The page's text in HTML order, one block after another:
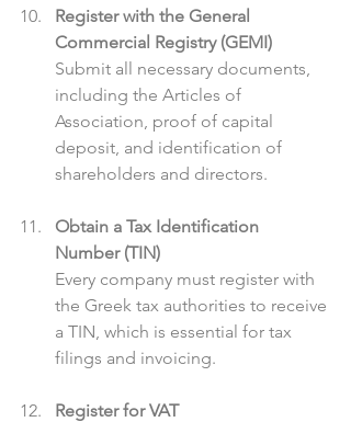
Register with the General
Commercial Registry (GEMI)
Submit all necessary documents,
including the Articles of
Association, proof of capital
deposit, and identification of
shareholders and directors.
Obtain a Tax Identification
Number (TIN)
Every company must register with
the Greek tax authorities to receive
a TIN, which is essential for tax
filings and invoicing.
Register for VAT